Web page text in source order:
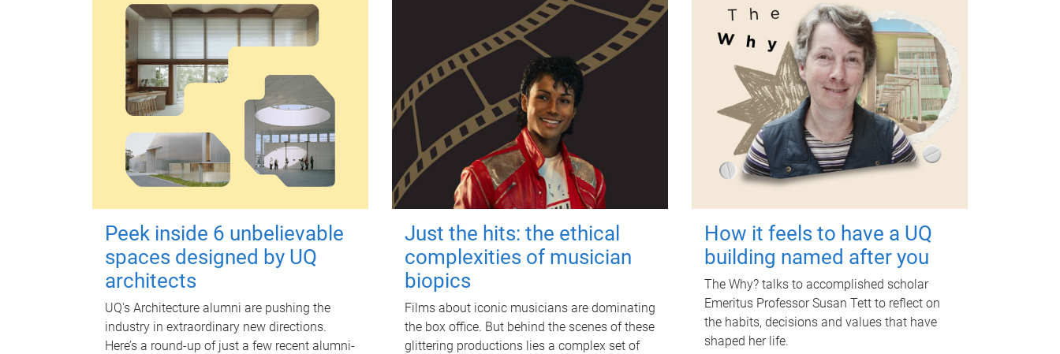
Peek inside 6 unbelievable
spaces designed by UQ
architects
UQ's Architecture alumni are pushing the
industry in extraordinary new directions.
Here’s a round-up of just a few recent alumni-
Just the hits: the ethical
complexities of musician
biopics
Films about iconic musicians are dominating
the box office. But behind the scenes of these
glittering productions lies a complex set of
How it feels to have a UQ
building named after you
The Why? talks to accomplished scholar
Emeritus Professor Susan Tett to reflect on
the habits, decisions and values that have
shaped her life.